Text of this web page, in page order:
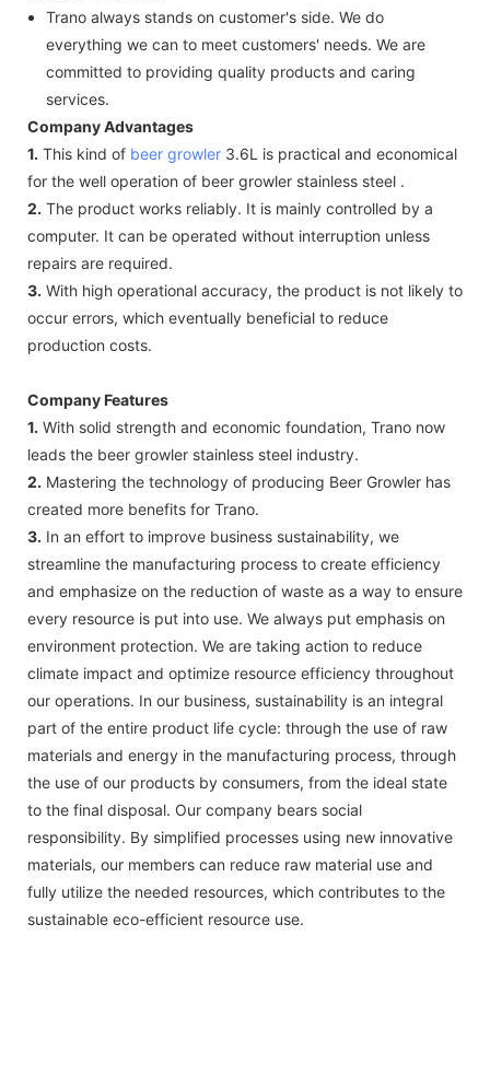
Trano always stands on customer's side. We do
everything we can to meet customers' needs. We are
committed to providing quality products and caring
services.
Company Advantages
1. This kind of beer growler 3.6L is practical and economical
for the well operation of beer growler stainless steel .
2. The product works reliably. It is mainly controlled by a
computer. It can be operated without interruption unless
repairs are required.
3. With high operational accuracy, the product is not likely to
occur errors, which eventually beneficial to reduce
production costs.
Company Features
1. With solid strength and economic foundation, Trano now
leads the beer growler stainless steel industry.
2. Mastering the technology of producing Beer Growler has
created more benefits for Trano.
3. In an effort to improve business sustainability, we
streamline the manufacturing process to create efficiency
and emphasize on the reduction of waste as a way to ensure
every resource is put into use. We always put emphasis on
environment protection. We are taking action to reduce
climate impact and optimize resource efficiency throughout
our operations. In our business, sustainability is an integral
part of the entire product life cycle: through the use of raw
materials and energy in the manufacturing process, through
the use of our products by consumers, from the ideal state
to the final disposal. Our company bears social
responsibility. By simplified processes using new innovative
materials, our members can reduce raw material use and
fully utilize the needed resources, which contributes to the
sustainable eco-efficient resource use.